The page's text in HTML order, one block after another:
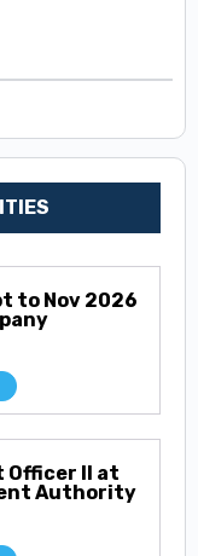
to Nov 2026
Officer II at
Authority